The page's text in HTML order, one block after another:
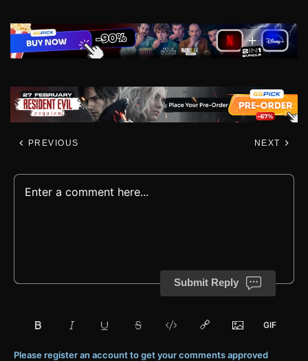
PREVIOUS NEXT
Submit Reply
Please register an account to get your comments approved